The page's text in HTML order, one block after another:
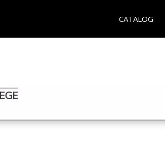
CATALOG